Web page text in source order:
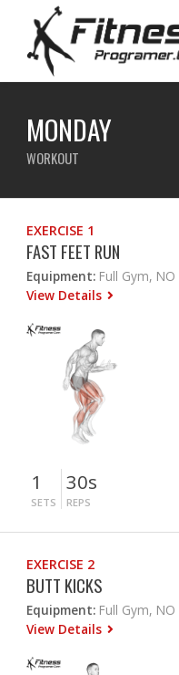
MONDAY
WORKOUT
EXERCISE 1
FAST FEET RUN
Equipment: Full Gym, NO
View Details
1
SETS
30s
REPS
EXERCISE 2
BUTT KICKS
Equipment: Full Gym, NO
View Details